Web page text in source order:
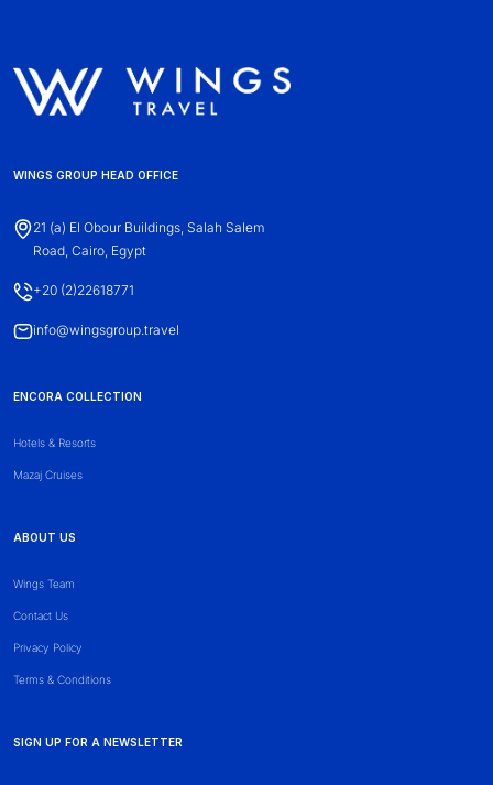
WINGS GROUP HEAD OFFICE
21 (a) El Obour Buildings, Salah Salem
Road, Cairo, Egypt
+20 (2)22618771
info@wingsgroup.travel
ENCORA COLLECTION
Hotels & Resorts
Mazaj Cruises
ABOUT US
Wings Team
Contact Us
Privacy Policy
Terms & Conditions
SIGN UP FOR A NEWSLETTER